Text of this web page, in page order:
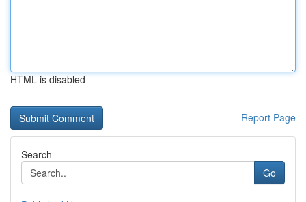
HTML is disabled
Report Page
Search
Go